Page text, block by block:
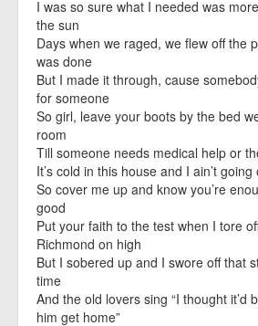
I was so sure what I needed was
the sun
Days when we raged, we flew off the
was done
But I made it through, cause
for someone
So girl, leave your boots by the bed
room
Till someone needs medical help or
It’s cold in this house and I ain’t
So cover me up and know you’re
good
Put your faith to the test when I tore
Richmond on high
But I sobered up and I swore off that
time
And the old lovers sing “I thought it’d
him get home”